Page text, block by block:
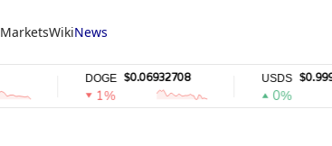
MarketsWikiNews
$0.06932708 $0.99995286